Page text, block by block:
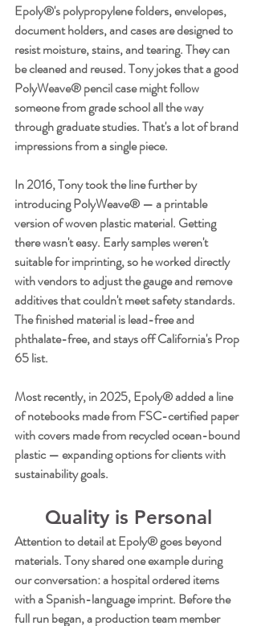
Epoly®'s polypropylene folders, envelopes,
document holders, and cases are designed to
resist moisture, stains, and tearing. They can
be cleaned and reused. Tony jokes that a good
PolyWeave® pencil case might follow
someone from grade school all the way
through graduate studies. That's a lot of brand
impressions from a single piece.
In 2016, Tony took the line further by
introducing PolyWeave® — a printable
version of woven plastic material. Getting
there wasn't easy. Early samples weren't
suitable for imprinting, so he worked directly
with vendors to adjust the gauge and remove
additives that couldn't meet safety standards.
The finished material is lead-free and
phthalate-free, and stays off California's Prop
65 list.
Most recently, in 2025, Epoly® added a line
of notebooks made from FSC-certified paper
with covers made from recycled ocean-bound
plastic — expanding options for clients with
sustainability goals.
Quality is Personal
Attention to detail at Epoly® goes beyond
materials. Tony shared one example during
our conversation: a hospital ordered items
with a Spanish-language imprint. Before the
full run began, a production team member